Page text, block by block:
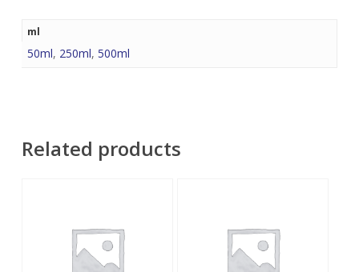
ml
50ml, 250ml, 500ml
Related products